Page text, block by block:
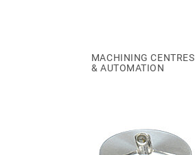
MACHINING CENTRES
& AUTOMATION